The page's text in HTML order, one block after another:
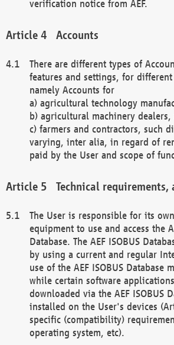
verification notice from AEF.
Accounts
There are different types of
features and settings, for
namely Accounts for
a) agricultural technology
b) agricultural machinery dealers,
c) farmers and contractors, such
varying, inter alia, in regard of
paid by the User and scope of
Technical requirements,
The User is responsible for its
equipment to use and access the
Database. The AEF ISOBUS
by using a current and regular
use of the AEF ISOBUS Database
while certain software
downloaded via the AEF ISOBUS
installed on the User's devices
specific (compatibility)
operating system, etc).